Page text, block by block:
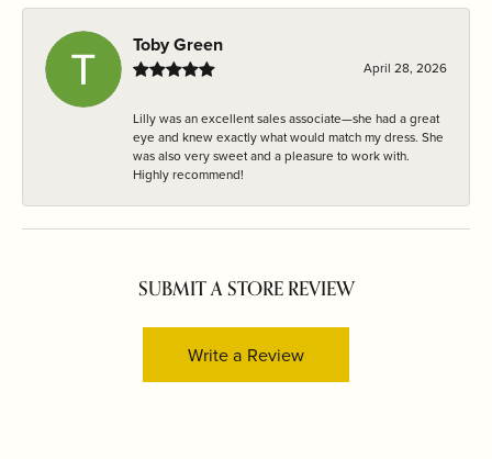
Toby Green
April 28, 2026
Lilly was an excellent sales associate—she had a great
eye and knew exactly what would match my dress. She
was also very sweet and a pleasure to work with.
Highly recommend!
SUBMIT A STORE REVIEW
Write a Review